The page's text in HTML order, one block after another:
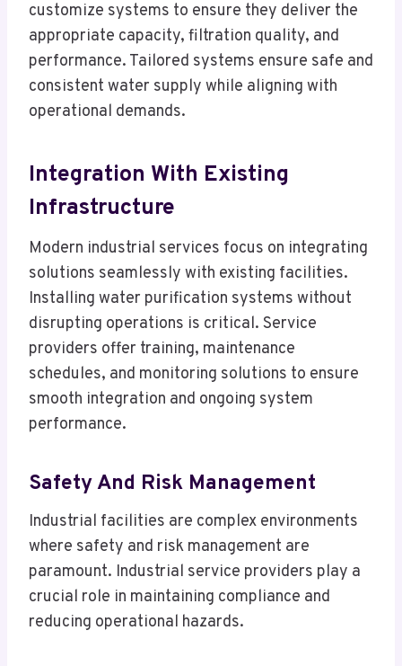
customize systems to ensure they deliver the
appropriate capacity, filtration quality, and
performance. Tailored systems ensure safe and
consistent water supply while aligning with
operational demands.
Integration With Existing
Infrastructure
Modern industrial services focus on integrating
solutions seamlessly with existing facilities.
Installing water purification systems without
disrupting operations is critical. Service
providers offer training, maintenance
schedules, and monitoring solutions to ensure
smooth integration and ongoing system
performance.
Safety And Risk Management
Industrial facilities are complex environments
where safety and risk management are
paramount. Industrial service providers play a
crucial role in maintaining compliance and
reducing operational hazards.